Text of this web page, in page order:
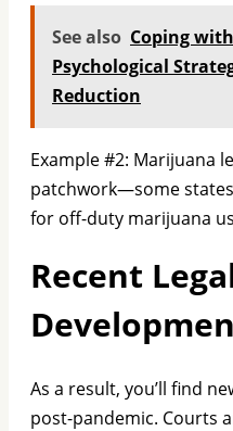
See also Coping
Psychological
Reduction
Example #2: Marijuana
patchwork—some
for off-duty marijuana
Recent
As a result, you’ll find
post-pandemic. Courts